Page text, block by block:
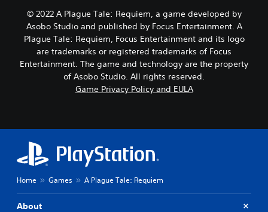
© 2022 A Plague Tale: Requiem, a game developed by
Asobo Studio and published by Focus Entertainment. A
Plague Tale: Requiem, Focus Entertainment and its logo
are trademarks or registered trademarks of Focus
Entertainment. The game and technology are the property
of Asobo Studio. All rights reserved.
Game Privacy Policy and EULA
Home Games A Plague Tale: Requiem
About